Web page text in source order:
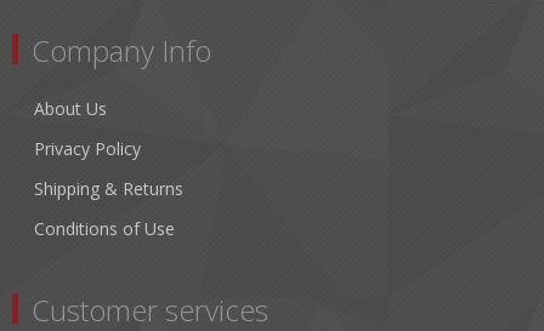
Company Info
About Us
Privacy Policy
Shipping & Returns
Conditions of Use
Customer services